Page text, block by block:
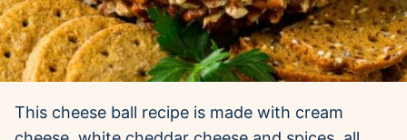
This cheese ball recipe is made with cream